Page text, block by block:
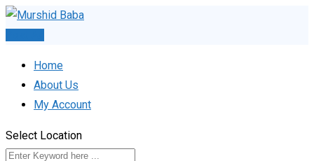
Skip
Home
About Us
My Account
Select Location